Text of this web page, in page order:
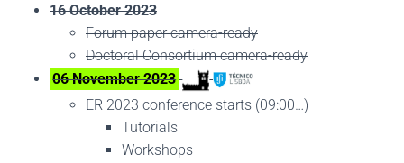
16 October 2023
Forum paper camera-ready
Doctoral Consortium camera-ready
06 November 2023
ER 2023 conference starts (09:00…)
Tutorials
Workshops